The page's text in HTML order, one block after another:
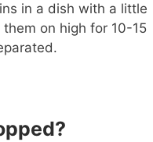
in a dish with a little
on high for 10-15